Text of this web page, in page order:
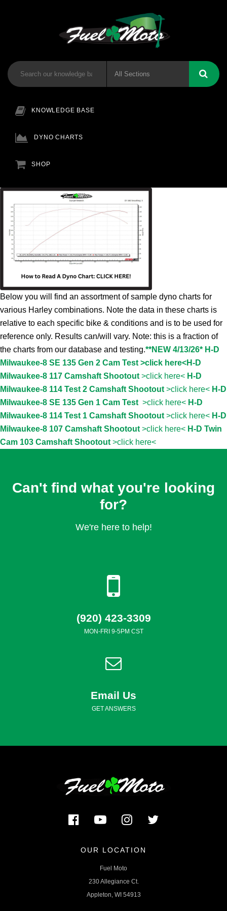
KNOWLEDGE BASE
DYNO CHARTS
SHOP
Below you will find an assortment of sample dyno charts for
various Harley combinations. Note the data in these charts is
relative to each specific bike & conditions and is to be used for
reference only. Results can/will vary. Note: this is a fraction of
the charts from our database and testing.**NEW 4/13/26* H-D
Milwaukee-8 SE 135 Gen 2 Cam Test >click here<H-D
Milwaukee-8 117 Camshaft Shootout>click here< H-D
Milwaukee-8 114 Test 2 Camshaft Shootout>click here< H-D
Milwaukee-8 SE 135 Gen 1 Cam Test >click here< H-D
Milwaukee-8 114 Test 1 Camshaft Shootout>click here< H-D
Milwaukee-8 107 Camshaft Shootout>click here< H-D Twin
Cam 103 Camshaft Shootout>click here<
Can't find what you're looking
for?
We're here to help!
(920) 423-3309
MON-FRI 9-5PM CST
Email Us
GET ANSWERS
OUR LOCATION
Fuel Moto
230 Allegiance Ct.
Appleton, WI 54913